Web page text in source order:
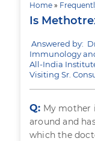
Home »
Is
Answered by:
Immunology
All-India
Visiting Sr.
Q: My mother
around and
which the